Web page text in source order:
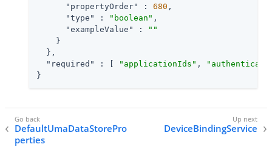
"propertyOrder"
: 680 ,
"type"
: "boolean" ,
"exampleValue"
:
""
    }
  },
"required"
: [ "applicationIds" ,
}
DefaultUmaDataStorePro
perties
DeviceBindingService